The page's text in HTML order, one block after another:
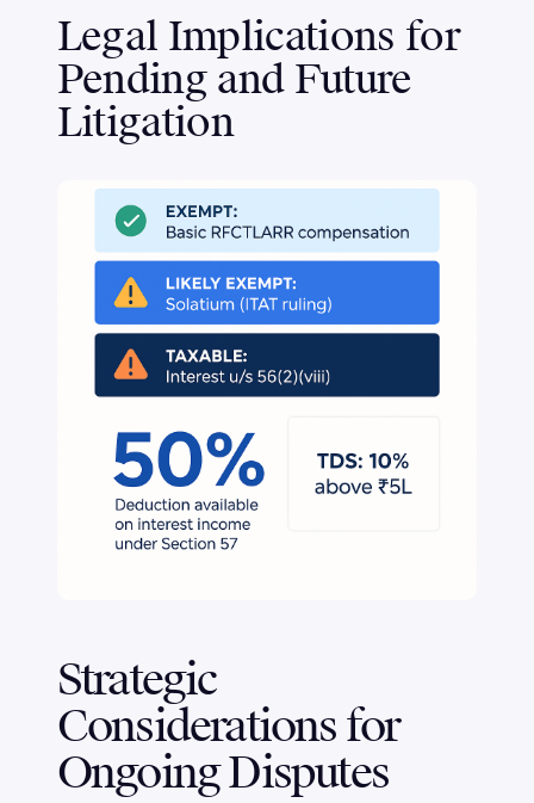
Legal Implications for
Pending and Future
Litigation
Strategic
Considerations for
Ongoing Disputes